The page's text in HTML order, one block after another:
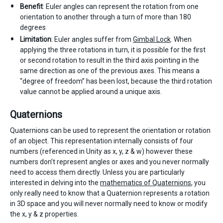
Benefit: Euler angles can represent the rotation from one
orientation to another through a turn of more than 180
degrees
Limitation: Euler angles suffer from Gimbal Lock . When
applying the three rotations in turn, it is possible for the first
or second rotation to result in the third axis pointing in the
same direction as one of the previous axes. This means a
“degree of freedom” has been lost, because the third rotation
value cannot be applied around a unique axis.
Quaternions
Quaternions can be used to represent the orientation or rotation
of an object. This representation internally consists of four
numbers (referenced in Unity as x, y, z & w) however these
numbers don’t represent angles or axes and you never normally
need to access them directly. Unless you are particularly
interested in delving into the mathematics of Quaternions, you
only really need to know that a Quaternion represents a rotation
in 3D space and you will never normally need to know or modify
the x, y & z properties.